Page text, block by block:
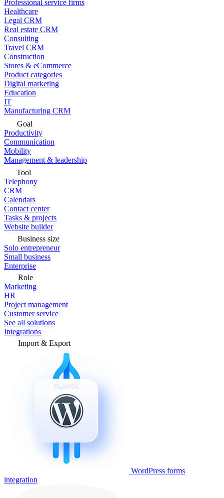
Professional service firms
Healthcare
Legal CRM
Real estate CRM
Consulting
Travel CRM
Construction
Stores & eCommerce
Product categories
Digital marketing
Education
IT
Manufacturing CRM
Goal
Productivity
Communication
Mobility
Management & leadership
Tool
Telephony
CRM
Calendars
Contact center
Tasks & projects
Website builder
Business size
Solo entrepreneur
Small business
Enterprise
Role
Marketing
HR
Project management
Customer service
See all solutions
Integrations
Import & Export
WordPress forms
integration